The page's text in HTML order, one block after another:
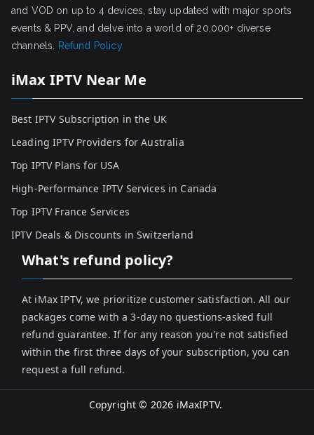
and VOD on up to 4 devices, stay updated with major sports
events & PPV, and delve into a world of 20,000+ diverse
channels.
Refund Policy
iMax IPTV Near Me
Best IPTV Subscription in the UK
Leading IPTV Providers for Australia
Top IPTV Plans for USA
High-Performance IPTV Services in Canada
Top IPTV France Services
IPTV Deals & Discounts in Switzerland
What's refund policy?
At iMax IPTV, we prioritize customer satisfaction. All our
packages come with a 3-day no questions-asked full
refund guarantee. If for any reason you're not satisfied
within the first three days of your subscription, you can
request a full refund.
Copyright © 2026 iMaxIPTV.